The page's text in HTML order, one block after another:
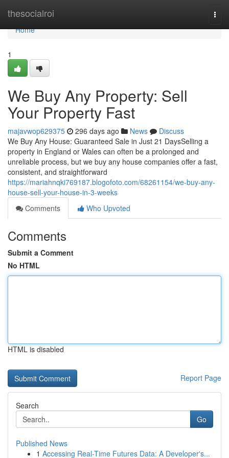
thesocialroi
Home
Home
1
We Buy Any Property: Sell
Your Property Fast
majavwop629375 296 days ago News
Discuss
We Buy Any House: Guaranteed Sale in Just 21 DaysSelling a
property in England or Wales can often be a prolonged and
unreliable process, but we buy any house companies offer a fast,
consistent, and straightforward
https://mariahnqki769187.blogofoto.com/68261154/we-buy-any-
house-sell-your-house-in-3-weeks
Comments
Who Upvoted
Comments
Submit a Comment
No HTML
HTML is disabled
Report Page
Search
Go
Published News
1 Accessing Real-Time Futures Data: A Developer's...